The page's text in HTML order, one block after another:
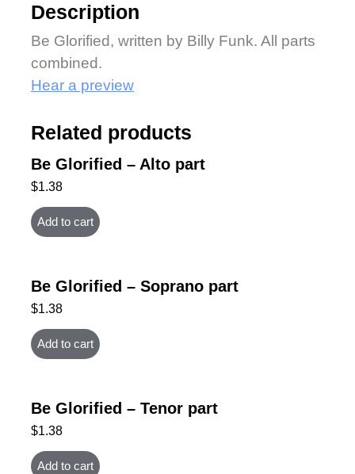
Description
Be Glorified, written by Billy Funk. All parts
combined.
Hear a preview
Related products
Be Glorified – Alto part
$1.38
Add to cart
Be Glorified – Soprano part
$1.38
Add to cart
Be Glorified – Tenor part
$1.38
Add to cart